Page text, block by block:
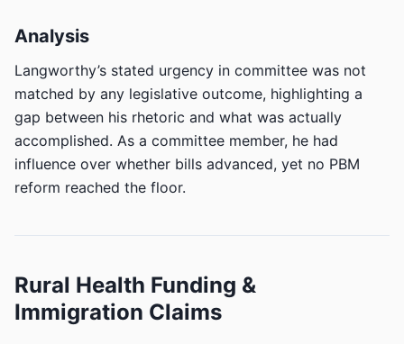
Analysis
Langworthy’s stated urgency in committee was not
matched by any legislative outcome, highlighting a
gap between his rhetoric and what was actually
accomplished. As a committee member, he had
influence over whether bills advanced, yet no PBM
reform reached the floor.
Rural Health Funding &
Immigration Claims